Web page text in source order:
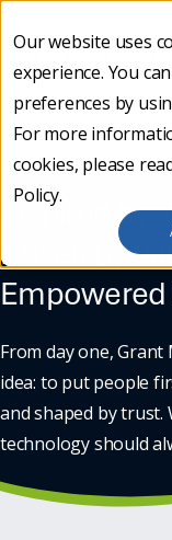
Our website uses
experience. You
preferences by
For more
cookies, please
Policy.
Inspired by
Driven by
Empowered
From day one,
idea: to put people
and shaped by trust.
technology should